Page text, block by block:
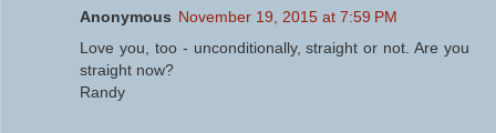
Anonymous November 19, 2015 at 7:59 PM
Love you, too - unconditionally, straight or not. Are you
straight now?
Randy